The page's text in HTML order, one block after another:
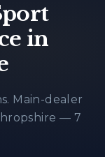
in
Main-dealer
— 7